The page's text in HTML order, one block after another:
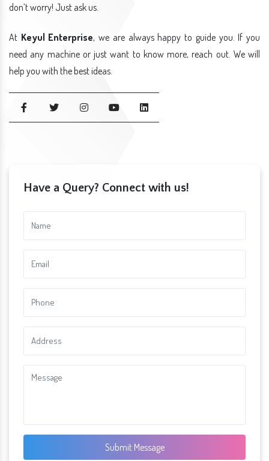
don’t worry! Just ask us.
At Keyul Enterprise, we are always happy to guide you. If you
need any machine or just want to know more, reach out. We will
help you with the best ideas.
Have a Query? Connect with us!
Submit Message